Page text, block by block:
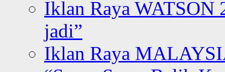
Iklan Raya WATSON
jadi”
Iklan Raya